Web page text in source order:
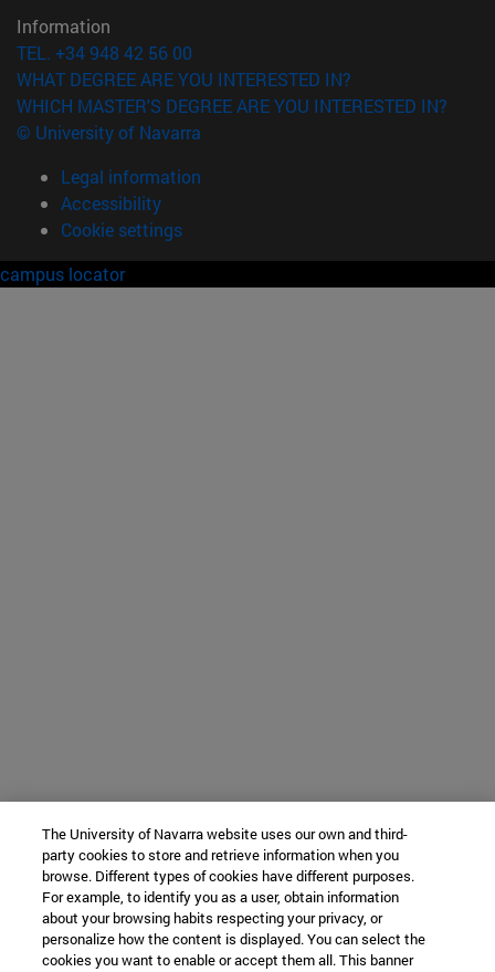
Information
TEL. +34 948 42 56 00
WHAT DEGREE ARE YOU INTERESTED IN?
WHICH MASTER'S DEGREE ARE YOU INTERESTED IN?
© University of Navarra
Legal information
Accessibility
Cookie settings
campus locator
The University of Navarra website uses our own and third-
party cookies to store and retrieve information when you
browse. Different types of cookies have different purposes.
For example, to identify you as a user, obtain information
about your browsing habits respecting your privacy, or
personalize how the content is displayed. You can select the
cookies you want to enable or accept them all. This banner